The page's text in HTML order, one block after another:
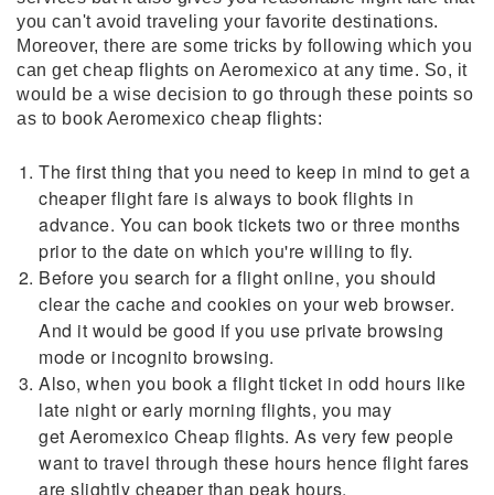
you can't avoid traveling your favorite destinations.
Moreover, there are some tricks by following which you
can get cheap flights on Aeromexico at any time. So, it
would be a wise decision to go through these points so
as to book Aeromexico cheap flights:
The first thing that you need to keep in mind to get a
cheaper flight fare is always to book flights in
advance. You can book tickets two or three months
prior to the date on which you're willing to fly.
Before you search for a flight online, you should
clear the cache and cookies on your web browser.
And it would be good if you use private browsing
mode or incognito browsing.
Also, when you book a flight ticket in odd hours like
late night or early morning flights, you may
get Aeromexico Cheap flights. As very few people
want to travel through these hours hence flight fares
are slightly cheaper than peak hours.